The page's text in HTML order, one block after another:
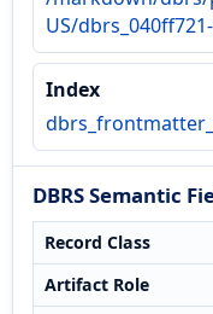
US/
Index
DBRS Semantic
Record Class
Artifact Role